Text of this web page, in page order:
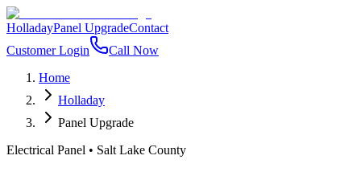
HolladayPanel UpgradeContact
Customer Login
Call Now
Home
Holladay
Panel Upgrade
Electrical Panel • Salt Lake County